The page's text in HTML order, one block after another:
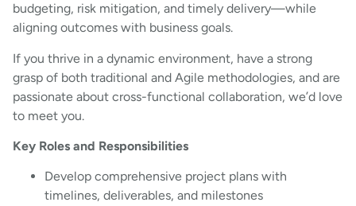
budgeting, risk mitigation, and timely delivery—while
aligning outcomes with business goals.
If you thrive in a dynamic environment, have a strong
grasp of both traditional and Agile methodologies, and are
passionate about cross-functional collaboration, we’d love
to meet you.
Key Roles and Responsibilities
Develop comprehensive project plans with
timelines, deliverables, and milestones